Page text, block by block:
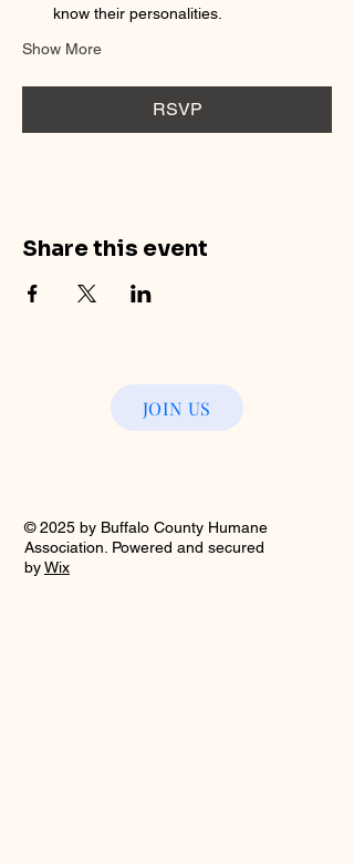
know their personalities.
Show More
RSVP
Share this event
JOIN US
© 2025 by Buffalo County Humane
Association. Powered and secured
byWix